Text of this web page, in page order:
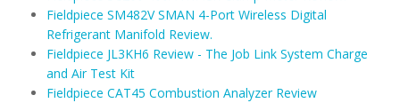
Fieldpiece SM482V SMAN 4-Port Wireless Digital
Refrigerant Manifold Review.
Fieldpiece JL3KH6 Review - The Job Link System Charge
and Air Test Kit
Fieldpiece CAT45 Combustion Analyzer Review